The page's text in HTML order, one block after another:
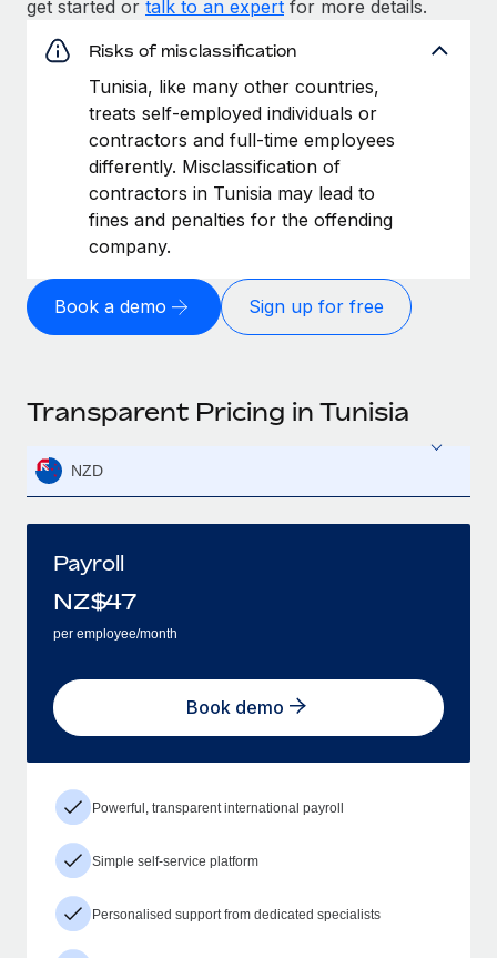
get started or talk to an expert for more details.
Risks of misclassification
Tunisia, like many other countries,
treats self-employed individuals or
contractors and full-time employees
differently. Misclassification of
contractors in Tunisia may lead to
fines and penalties for the offending
company.
Book a demo Sign up for free
Transparent Pricing in Tunisia
NZD
Payroll
NZ$47
per employee/month
Book demo
Powerful, transparent international payroll
Simple self-service platform
Personalised support from dedicated specialists